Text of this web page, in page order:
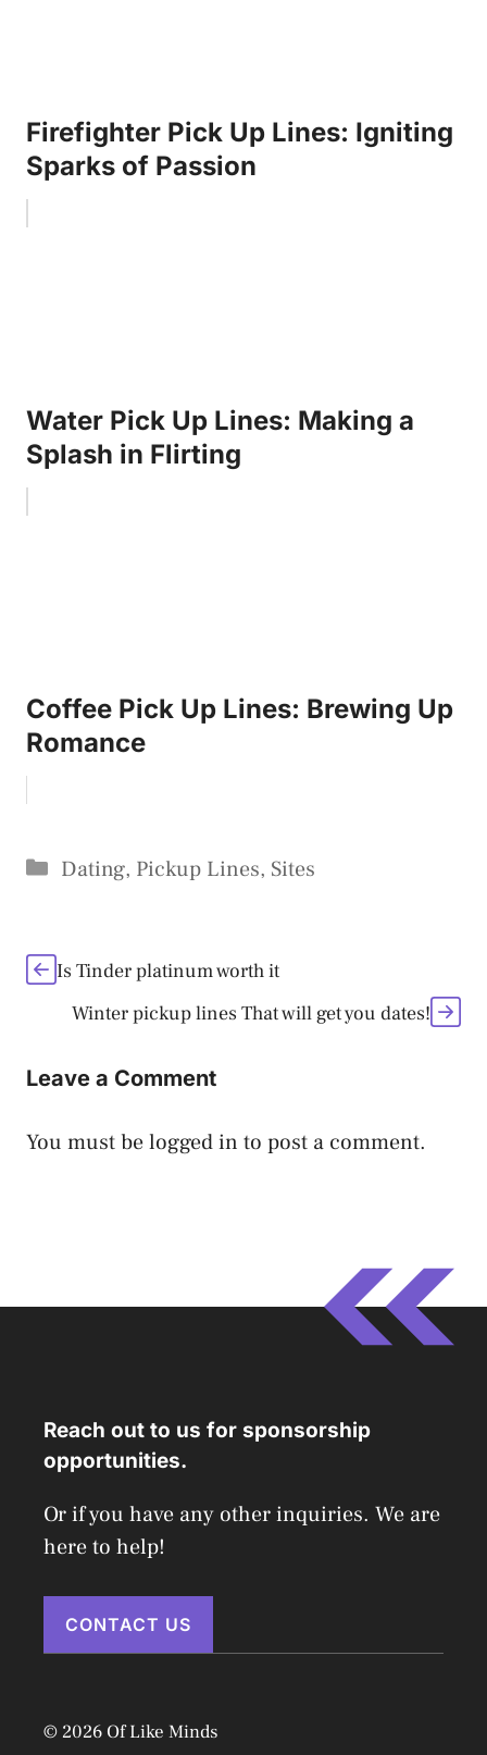
Firefighter Pick Up Lines: Igniting
Sparks of Passion
Water Pick Up Lines: Making a
Splash in Flirting
Coffee Pick Up Lines: Brewing Up
Romance
Categories
Dating, Pickup Lines, Sites
Is Tinder platinum worth it
Winter pickup lines That will get you dates!
Leave a Comment
You must belogged in to post a comment.
Reach out to us for sponsorship
opportunities.
Or if you have any other inquiries. We are
here to help!
CONTACT US
© 2026 Of Like Minds